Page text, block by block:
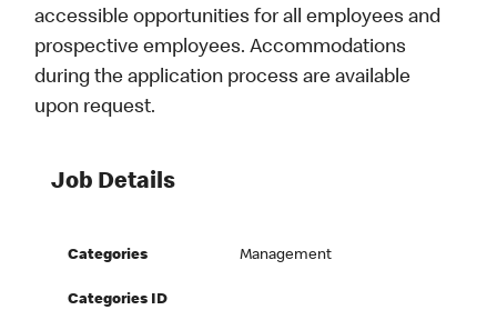
accessible opportunities for all employees and
prospective employees. Accommodations
during the application process are available
upon request.
Job Details
Categories Management
Categories ID